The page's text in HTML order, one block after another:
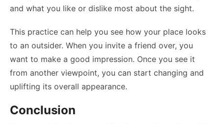
and what you like or dislike most about the sight.
This practice can help you see how your place looks
to an outsider. When you invite a friend over, you
want to make a good impression. Once you see it
from another viewpoint, you can start changing and
uplifting its overall appearance.
Conclusion